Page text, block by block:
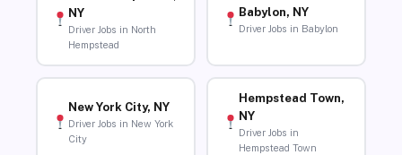
NY
Driver Jobs in North
Hempstead
Babylon, NY
Driver Jobs in Babylon
New York City, NY
Driver Jobs in New York
City
Hempstead Town,
NY
Driver Jobs in
Hempstead Town